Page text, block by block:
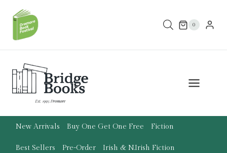
content
0
New Arrivals Buy One Get One Free Fiction
Best Sellers Pre-Order Irish & N.Irish Fiction